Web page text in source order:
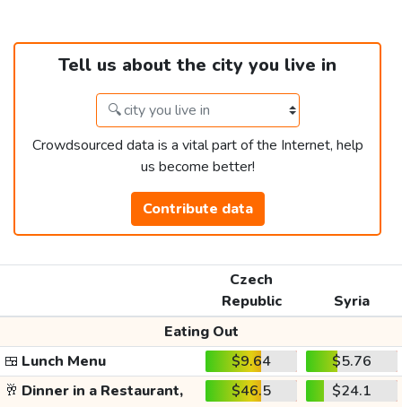
Tell us about the city you live in
Crowdsourced data is a vital part of the Internet, help
us become better!
Contribute data
Czech
Republic
Syria
Eating Out
🍱 Lunch Menu $9.64
$5.76
🥂 Dinner in a Restaurant, $46.5 $24.1